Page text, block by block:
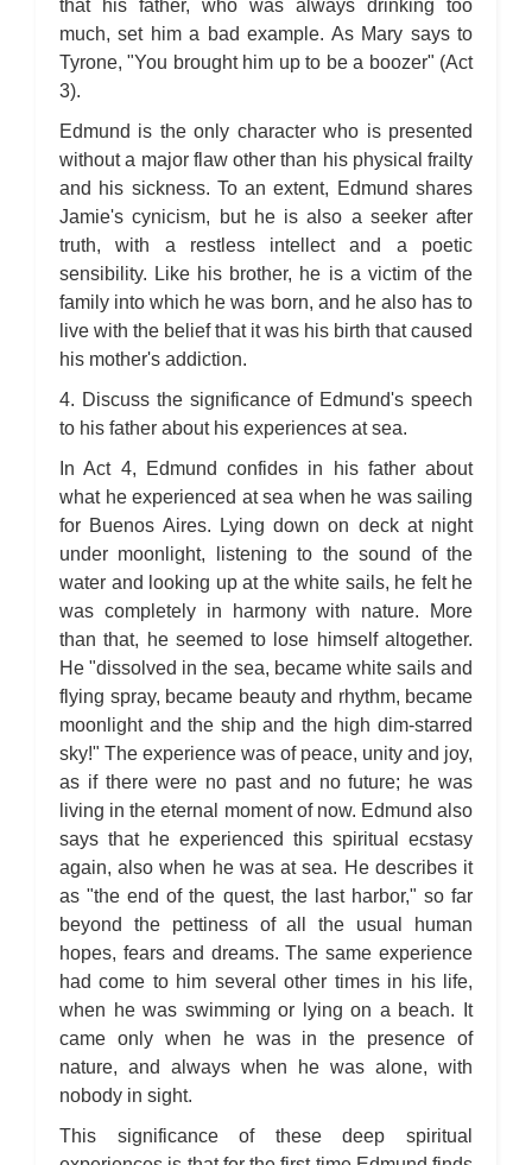
that his father, who was always drinking too
much, set him a bad example. As Mary says to
Tyrone, "You brought him up to be a boozer" (Act
3).
Edmund is the only character who is presented
without a major flaw other than his physical frailty
and his sickness. To an extent, Edmund shares
Jamie's cynicism, but he is also a seeker after
truth, with a restless intellect and a poetic
sensibility. Like his brother, he is a victim of the
family into which he was born, and he also has to
live with the belief that it was his birth that caused
his mother's addiction.
4. Discuss the significance of Edmund's speech
to his father about his experiences at sea.
In Act 4, Edmund confides in his father about
what he experienced at sea when he was sailing
for Buenos Aires. Lying down on deck at night
under moonlight, listening to the sound of the
water and looking up at the white sails, he felt he
was completely in harmony with nature. More
than that, he seemed to lose himself altogether.
He "dissolved in the sea, became white sails and
flying spray, became beauty and rhythm, became
moonlight and the ship and the high dim-starred
sky!" The experience was of peace, unity and joy,
as if there were no past and no future; he was
living in the eternal moment of now. Edmund also
says that he experienced this spiritual ecstasy
again, also when he was at sea. He describes it
as "the end of the quest, the last harbor," so far
beyond the pettiness of all the usual human
hopes, fears and dreams. The same experience
had come to him several other times in his life,
when he was swimming or lying on a beach. It
came only when he was in the presence of
nature, and always when he was alone, with
nobody in sight.
This significance of these deep spiritual